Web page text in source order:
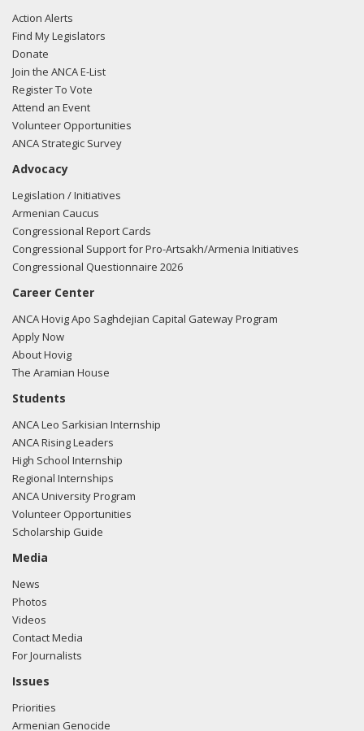
Action Alerts
Find My Legislators
Donate
Join the ANCA E-List
Register To Vote
Attend an Event
Volunteer Opportunities
ANCA Strategic Survey
Advocacy
Legislation / Initiatives
Armenian Caucus
Congressional Report Cards
Congressional Support for Pro-Artsakh/Armenia Initiatives
Congressional Questionnaire 2026
Career Center
ANCA Hovig Apo Saghdejian Capital Gateway Program
Apply Now
About Hovig
The Aramian House
Students
ANCA Leo Sarkisian Internship
ANCA Rising Leaders
High School Internship
Regional Internships
ANCA University Program
Volunteer Opportunities
Scholarship Guide
Media
News
Photos
Videos
Contact Media
For Journalists
Issues
Priorities
Armenian Genocide